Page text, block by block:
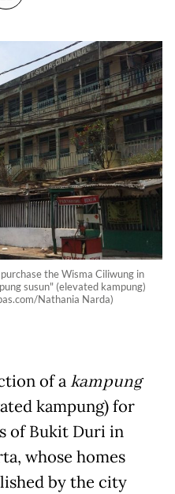
the Wisma Ciliwung in
susun" (elevated kampung)
Nathania Narda)
of akampung
kampung) for
of Bukit Duri in
whose homes
by the city